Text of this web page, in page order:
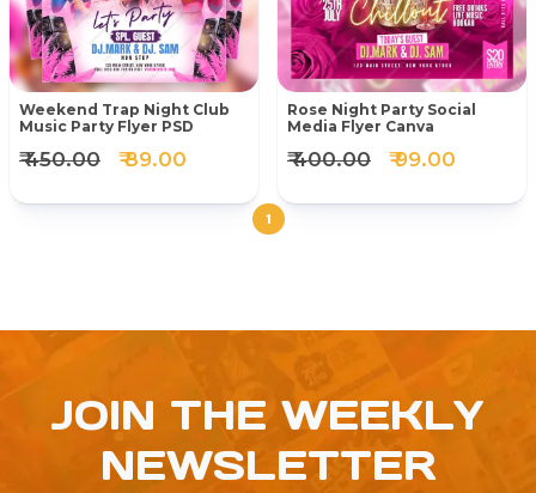
Weekend Trap Night Club
Music Party Flyer PSD
₹ 450.00 ₹ 89.00
Rose Night Party Social
Media Flyer Canva
₹ 400.00 ₹ 99.00
1
JOIN THE WEEKLY
NEWSLETTER